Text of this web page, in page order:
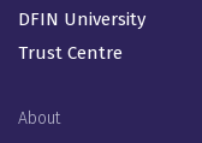
DFIN University
Trust Centre
About